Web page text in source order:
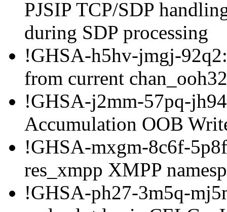
PJSIP TCP/SDP
during SDP processing
!GHSA-h5hv-jmgj-
from current
!GHSA-j2mm-57pq-
Accumulation OOB
!GHSA-mxgm-8c6f-
res_xmpp XMPP
!GHSA-ph27-3m5q-